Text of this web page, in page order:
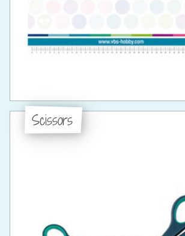
Scissors